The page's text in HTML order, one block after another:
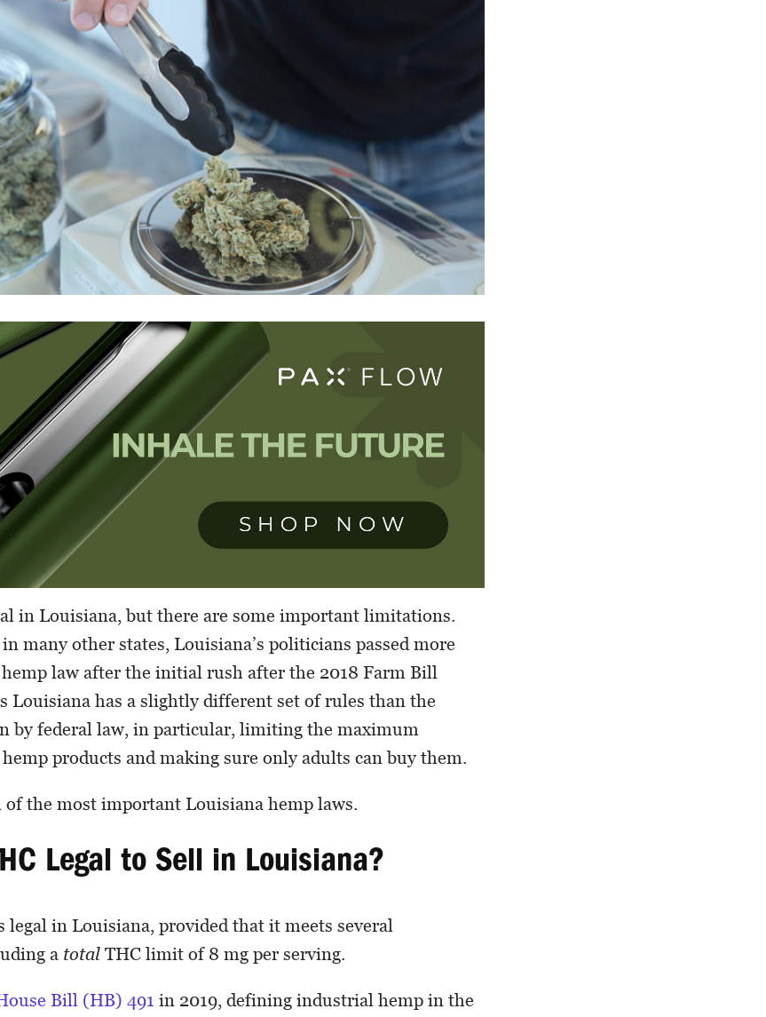
in Louisiana, but there are some important limitations.
many other states, Louisiana’s politicians passed more
law after the initial rush after the 2018 Farm Bill
Louisiana has a slightly different set of rules than the
by federal law, in particular, limiting the maximum
products and making sure only adults can buy them.
of the most important Louisiana hemp laws.
Legal to Sell in Louisiana?
legal in Louisiana, provided that it meets several
a total THC limit of 8 mg per serving.
Bill (HB) 491 in 2019, defining industrial hemp in the